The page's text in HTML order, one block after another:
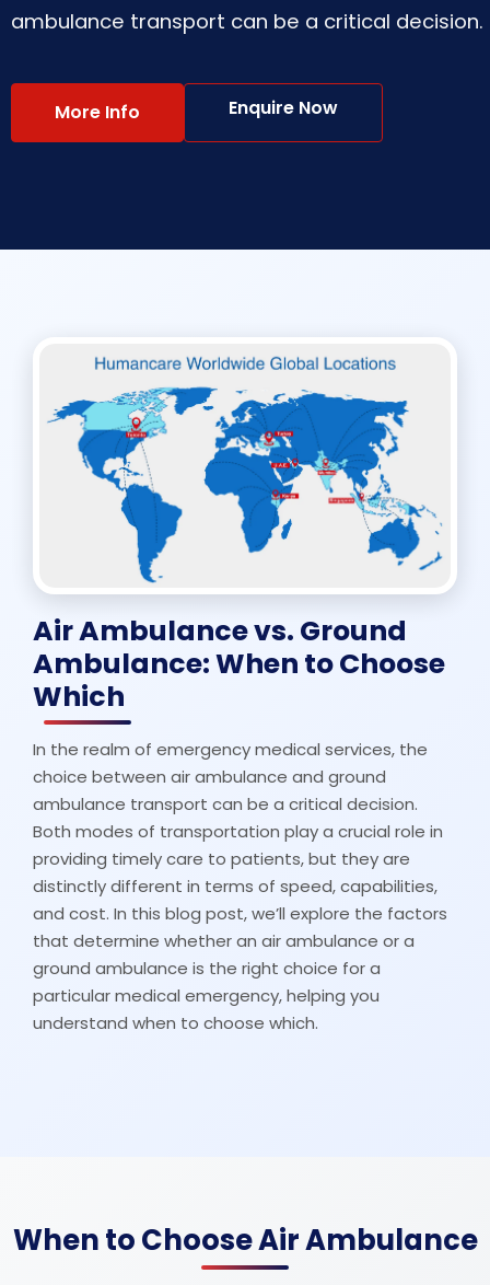
ambulance transport can be a critical decision.
More Info Enquire Now
Air Ambulance vs. Ground
Ambulance: When to Choose
Which
In the realm of emergency medical services, the
choice between air ambulance and ground
ambulance transport can be a critical decision.
Both modes of transportation play a crucial role in
providing timely care to patients, but they are
distinctly different in terms of speed, capabilities,
and cost. In this blog post, we’ll explore the factors
that determine whether an air ambulance or a
ground ambulance is the right choice for a
particular medical emergency, helping you
understand when to choose which.
When to Choose Air Ambulance